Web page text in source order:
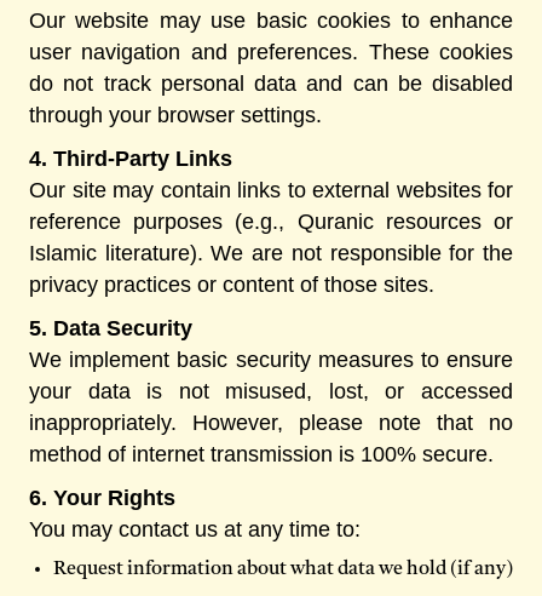
Our website may use basic cookies to enhance
user navigation and preferences. These cookies
do not track personal data and can be disabled
through your browser settings.
4. Third-Party Links
Our site may contain links to external websites for
reference purposes (e.g., Quranic resources or
Islamic literature). We are not responsible for the
privacy practices or content of those sites.
5. Data Security
We implement basic security measures to ensure
your data is not misused, lost, or accessed
inappropriately. However, please note that no
method of internet transmission is 100% secure.
6. Your Rights
You may contact us at any time to:
Request information about what data we hold (if any)